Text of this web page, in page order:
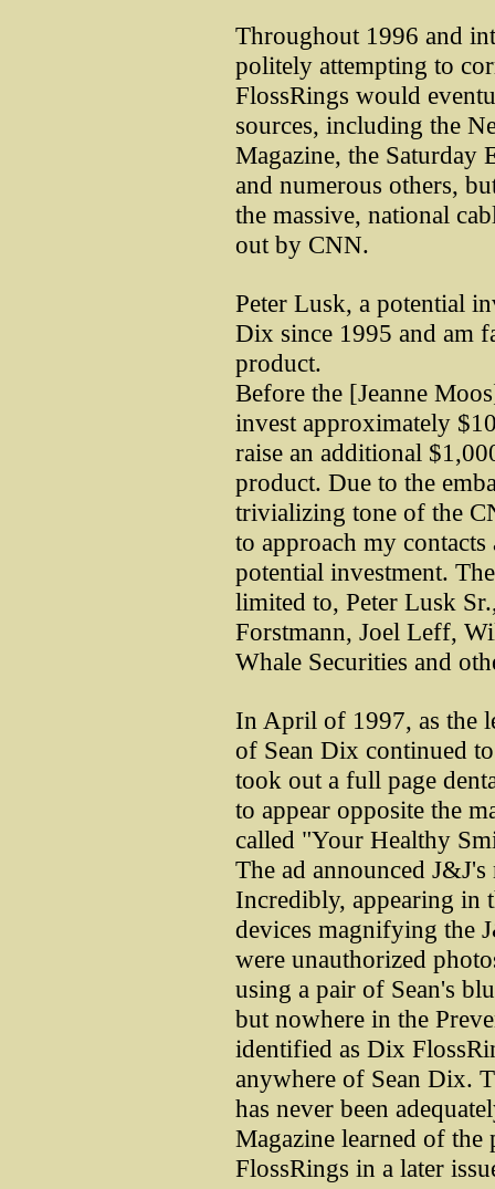
Throughout 1996 and
politely attempting to
FlossRings would
sources, including the
Magazine, the Saturday
and numerous others,
the massive, national
out by CNN.
Peter Lusk, a potential
Dix since 1995 and am
product.
Before the [Jeanne
invest approximately
raise an additional
product. Due to the
trivializing tone of the
to approach my
potential investment.
limited to, Peter Lusk
Forstmann, Joel Leff,
Whale Securities and
In April of 1997, as the
of Sean Dix continued
took out a full page
to appear opposite the
called "Your Healthy
The ad announced
Incredibly, appearing in
devices magnifying the
were unauthorized
using a pair of Sean's
but nowhere in the
identified as Dix
anywhere of Sean Dix.
has never been
Magazine learned of
FlossRings in a later